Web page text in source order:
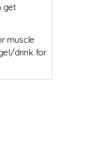
get
muscle
drink for